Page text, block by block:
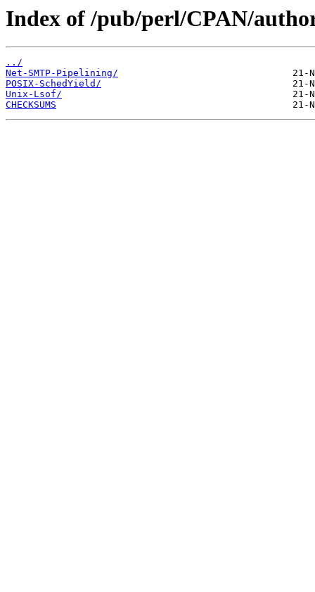
Index of /pub/perl/CPAN/
../
Net-SMTP-Pipelining/
POSIX-SchedYield/
Unix-Lsof/
CHECKSUMS